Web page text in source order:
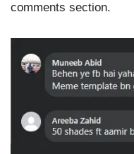
comments section.